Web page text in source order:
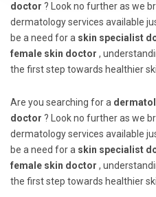
doctor ? Look no further as we
dermatology services available
be a need for a skin specialist
female skin doctor ,
the first step towards healthier
Are you searching for a
doctor ? Look no further as we
dermatology services available
be a need for a skin specialist
female skin doctor ,
the first step towards healthier